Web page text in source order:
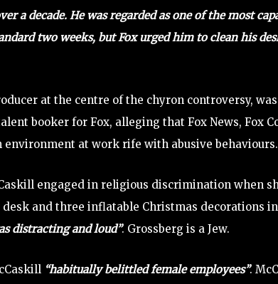
a decade. He was regarded as one of the most
two weeks, but Fox urged him to clean his
at the centre of the chyron controversy,
booker for Fox, alleging that Fox News, Fox
environment at work rife with abusive behaviours.
engaged in religious discrimination when
and three inflatable Christmas decorations
distracting and loud”. Grossberg is a Jew.
“habitually belittled female employees”.